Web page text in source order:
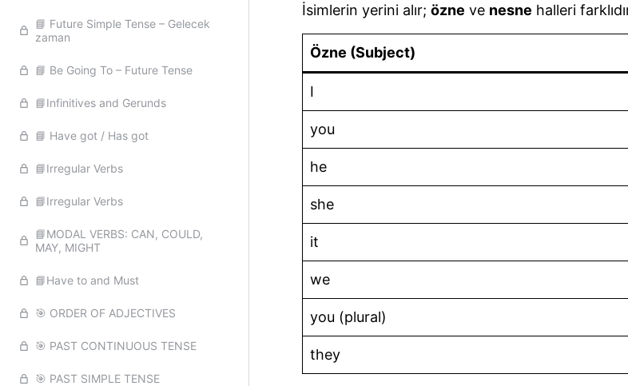
📘 Future Simple Tense – Gelecek
zaman
📘 Be Going To – Future Tense
📘Infinitives and Gerunds
📘 Have got / Has got
📘Irregular Verbs
📘Irregular Verbs
📘MODAL VERBS: CAN, COULD,
MAY, MIGHT
📘Have to and Must
🎯 ORDER OF ADJECTIVES
🎯 PAST CONTINUOUS TENSE
🎯 PAST SIMPLE TENSE
İsimlerin yerini alır; özne ve nesne halleri
Özne (Subject)
I
you
he
she
it
we
you (plural)
they